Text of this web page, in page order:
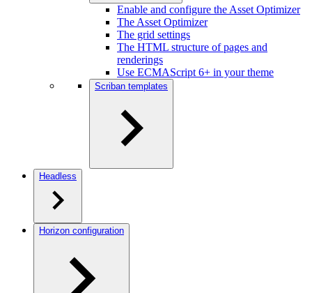
Enable and configure the Asset Optimizer
The Asset Optimizer
The grid settings
The HTML structure of pages and
renderings
Use ECMAScript 6+ in your theme
Scriban templates
Headless
Horizon configuration